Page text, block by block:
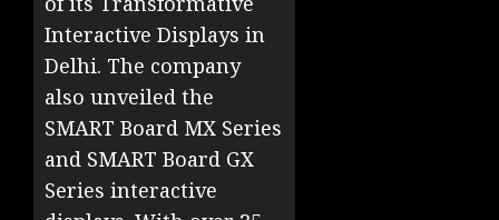
Interactive Displays in
Delhi. The company
also unveiled the
SMART Board MX Series
and SMART Board GX
Series interactive